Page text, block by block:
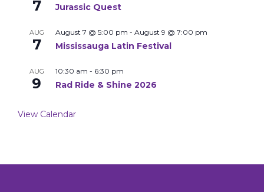
7 Jurassic Quest
AUG
7
August 7 @ 5:00 pm - August 9 @ 7:00 pm
Mississauga Latin Festival
AUG
9
10:30 am - 6:30 pm
Rad Ride & Shine 2026
View Calendar